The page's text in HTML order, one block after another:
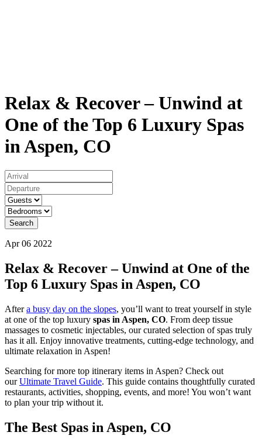
Relax & Recover – Unwind at
One of the Top 6 Luxury Spas
in Aspen, CO
Search
Apr 06 2022
Relax & Recover – Unwind at One of the
Top 6 Luxury Spas in Aspen, CO
Aftera busy day on the slopes, you’ll want to treat yourself in style
at one of the top luxury spas in Aspen, CO. From deep tissue
massages to cosmetic injectables, our curated selection of spas truly
has it all. Enjoy innovative treatments, cutting-edge technology, and
ultimate relaxation in Aspen!
Searching for more top itinerary items in Aspen? Check out
ourUltimate Travel Guide. This guide contains thoughtfully curated
restaurants, activities, shopping, events, and more! You won’t want
to plan your trip without it.
The Best Spas in Aspen, CO